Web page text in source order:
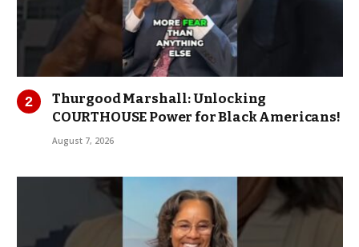
Thurgood Marshall: Unlocking
COURTHOUSE Power for Black Americans!
August 7, 2026